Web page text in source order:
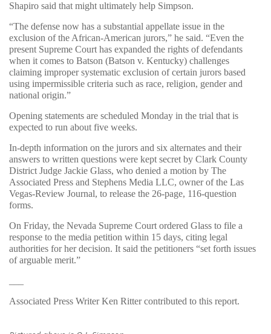
Shapiro said that might ultimately help Simpson.
“The defense now has a substantial appellate issue in the
exclusion of the African-American jurors,” he said. “Even the
present Supreme Court has expanded the rights of defendants
when it comes to Batson (Batson v. Kentucky) challenges
claiming improper systematic exclusion of certain jurors based
using impermissible criteria such as race, religion, gender and
national origin.”
Opening statements are scheduled Monday in the trial that is
expected to run about five weeks.
In-depth information on the jurors and six alternates and their
answers to written questions were kept secret by Clark County
District Judge Jackie Glass, who denied a motion by The
Associated Press and Stephens Media LLC, owner of the Las
Vegas-Review Journal, to release the 26-page, 116-question
forms.
On Friday, the Nevada Supreme Court ordered Glass to file a
response to the media petition within 15 days, citing legal
authorities for her decision. It said the petitioners “set forth issues
of arguable merit.”
Associated Press Writer Ken Ritter contributed to this report.